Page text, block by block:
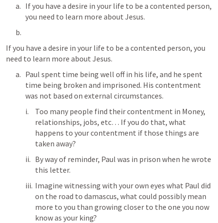
If you have a desire in your life to be a contented person,
you need to learn more about Jesus.
If you have a desire in your life to be a contented person, you
need to learn more about Jesus.
Paul spent time being well off in his life, and he spent
time being broken and imprisoned. His contentment
was not based on external circumstances.
Too many people find their contentment in Money,
relationships, jobs, etc… If you do that, what
happens to your contentment if those things are
taken away?
By way of reminder, Paul was in prison when he wrote
this letter.
Imagine witnessing with your own eyes what Paul did
on the road to damascus, what could possibly mean
more to you than growing closer to the one you now
know as your king?